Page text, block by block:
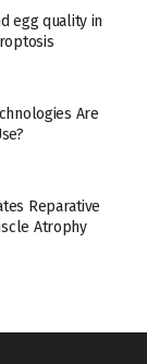
egg quality in
Are
Reparative
Atrophy